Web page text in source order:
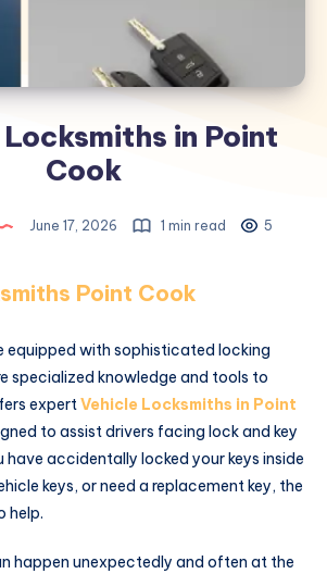
in Point
Cook
June 17, 2026 1 min read 5
Point Cook
equipped with sophisticated locking
specialized knowledge and tools to
expertVehicle Locksmiths in Point
to assist drivers facing lock and key
have accidentally locked your keys inside
keys, or need a replacement key, the
help.
happen unexpectedly and often at the